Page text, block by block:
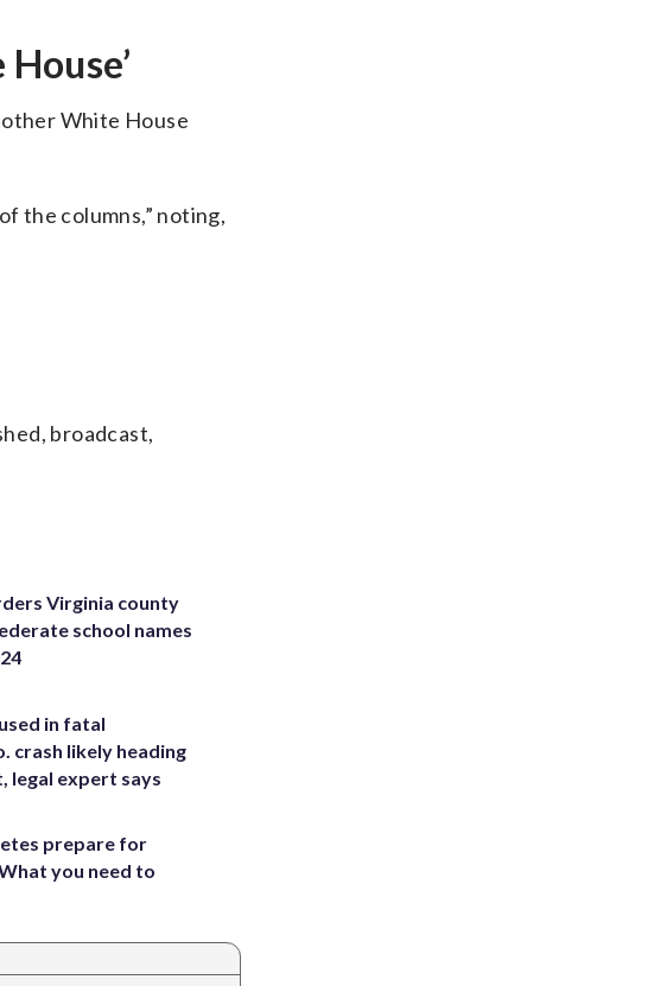
White House
the columns,” noting,
broadcast,
Virginia county
school names
in fatal
crash likely heading
legal expert says
prepare for
you need to